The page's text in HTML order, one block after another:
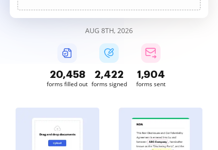
AUG 8TH, 2026
20,459
forms filled out
2,422
forms signed
1,904
forms sent